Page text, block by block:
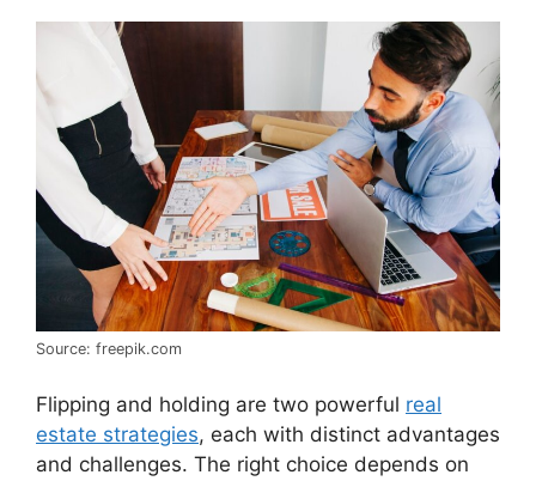
Source: freepik.com
Flipping and holding are two powerful real
estate strategies, each with distinct advantages
and challenges. The right choice depends on